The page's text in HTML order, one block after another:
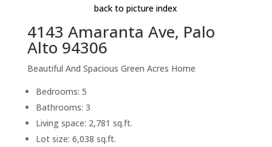
back to picture index
4143 Amaranta Ave, Palo
Alto 94306
Beautiful And Spacious Green Acres Home
Bedrooms: 5
Bathrooms: 3
Living space: 2,781 sq.ft.
Lot size: 6,038 sq.ft.